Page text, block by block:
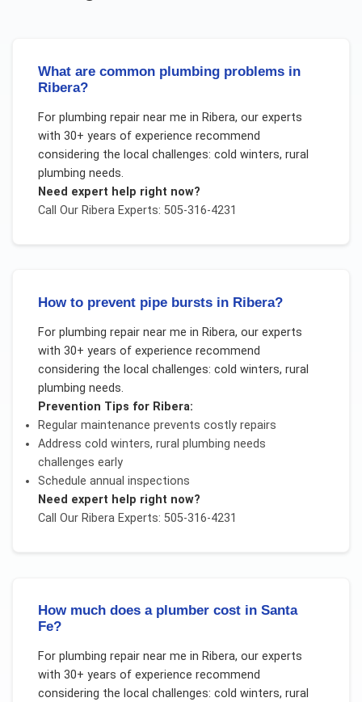
What are common plumbing problems in
Ribera?
For plumbing repair near me in Ribera, our experts
with 30+ years of experience recommend
considering the local challenges: cold winters, rural
plumbing needs.
Need expert help right now?
Call Our RiberaExperts: 505-316-4231
How to prevent pipe bursts in Ribera?
For plumbing repair near me in Ribera, our experts
with 30+ years of experience recommend
considering the local challenges: cold winters, rural
plumbing needs.
Prevention Tips for Ribera:
Regular maintenance prevents costly repairs
Address cold winters, rural plumbing needs
challenges early
Schedule annual inspections
Need expert help right now?
Call Our RiberaExperts: 505-316-4231
How much does a plumber cost in Santa
Fe?
For plumbing repair near me in Ribera, our experts
with 30+ years of experience recommend
considering the local challenges: cold winters, rural